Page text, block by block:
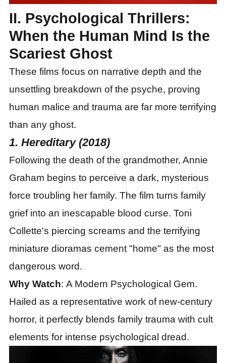
II. Psychological Thrillers:
When the Human Mind Is the
Scariest Ghost
These films focus on narrative depth and the
unsettling breakdown of the psyche, proving
human malice and trauma are far more terrifying
than any ghost.
1. Hereditary (2018)
Following the death of the grandmother, Annie
Graham begins to perceive a dark, mysterious
force troubling her family. The film turns family
grief into an inescapable blood curse. Toni
Collette's piercing screams and the terrifying
miniature dioramas cement "home" as the most
dangerous word.
Why Watch: A Modern Psychological Gem.
Hailed as a representative work of new-century
horror, it perfectly blends family trauma with cult
elements for intense psychological dread.